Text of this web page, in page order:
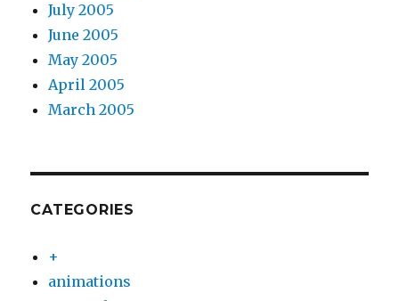
July 2005
June 2005
May 2005
April 2005
March 2005
CATEGORIES
+
animations